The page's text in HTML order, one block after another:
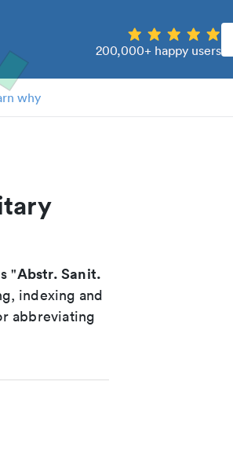
200,000+ happy users
why
"Abstr. Sanit.
indexing and
abbreviating